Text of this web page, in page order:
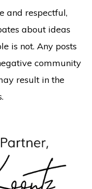
and respectful,
about ideas
is not. Any posts
community
result in the